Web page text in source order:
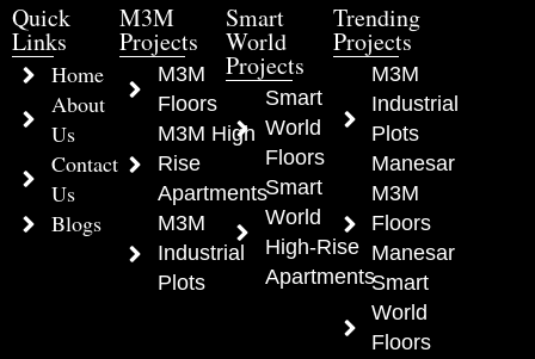
Quick
Links
Home
About
Us
Contact
Us
Blogs
M3M
Projects
M3M
Floors
M3M High
Rise
Apartments
M3M
Industrial
Plots
Smart
World
Projects
Smart
World
Floors
Smart
World
High-Rise
Apartments
Trending
Projects
M3M
Industrial
Plots
Manesar
M3M
Floors
Manesar
Smart
World
Floors